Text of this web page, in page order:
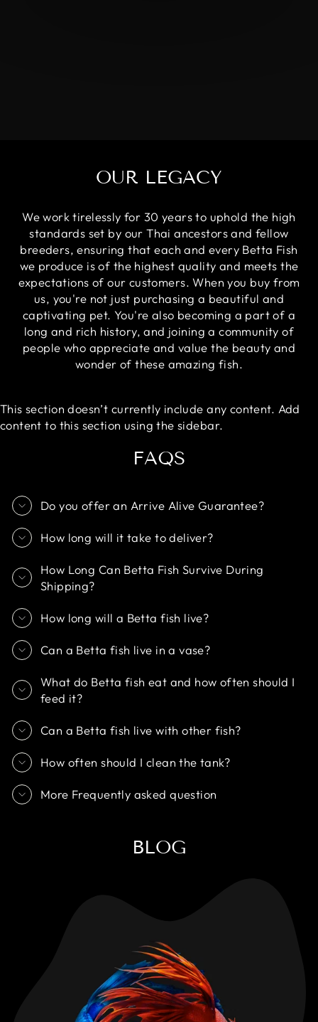
OUR LEGACY
We work tirelessly for 30 years to uphold the high
standards set by our Thai ancestors and fellow
breeders, ensuring that each and every Betta Fish
we produce is of the highest quality and meets the
expectations of our customers. When you buy from
us, you're not just purchasing a beautiful and
captivating pet. You're also becoming a part of a
long and rich history, and joining a community of
people who appreciate and value the beauty and
wonder of these amazing fish.
This section doesn’t currently include any content. Add
content to this section using the sidebar.
FAQS
Do you offer an Arrive Alive Guarantee?
How long will it take to deliver?
How Long Can Betta Fish Survive During
Shipping?
How long will a Betta fish live?
Can a Betta fish live in a vase?
What do Betta fish eat and how often should I
feed it?
Can a Betta fish live with other fish?
How often should I clean the tank?
More Frequently asked question
BLOG